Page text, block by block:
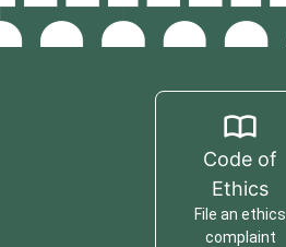
Code of
Ethics
File an ethics
complaint